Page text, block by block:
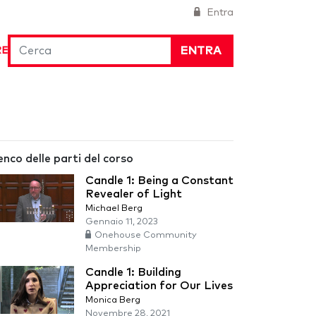
Entra
ENTRA
delle parti del corso
Candle 1: Being a Constant
Revealer of Light
Michael Berg
Gennaio 11, 2023
Onehouse Community
Membership
Candle 1: Building
Appreciation for Our Lives
Monica Berg
Novembre 28, 2021